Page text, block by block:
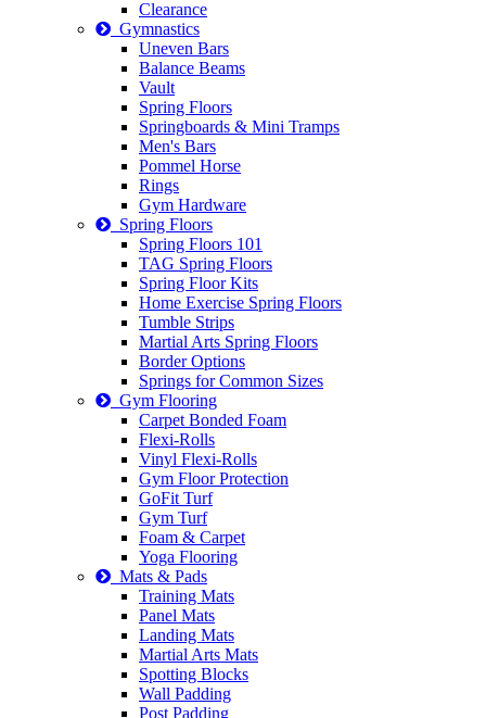
Clearance
Gymnastics
Uneven Bars
Balance Beams
Vault
Spring Floors
Springboards & Mini Tramps
Men's Bars
Pommel Horse
Rings
Gym Hardware
Spring Floors
Spring Floors 101
TAG Spring Floors
Spring Floor Kits
Home Exercise Spring Floors
Tumble Strips
Martial Arts Spring Floors
Border Options
Springs for Common Sizes
Gym Flooring
Carpet Bonded Foam
Flexi-Rolls
Vinyl Flexi-Rolls
Gym Floor Protection
GoFit Turf
Gym Turf
Foam & Carpet
Yoga Flooring
Mats & Pads
Training Mats
Panel Mats
Landing Mats
Martial Arts Mats
Spotting Blocks
Wall Padding
Post Padding